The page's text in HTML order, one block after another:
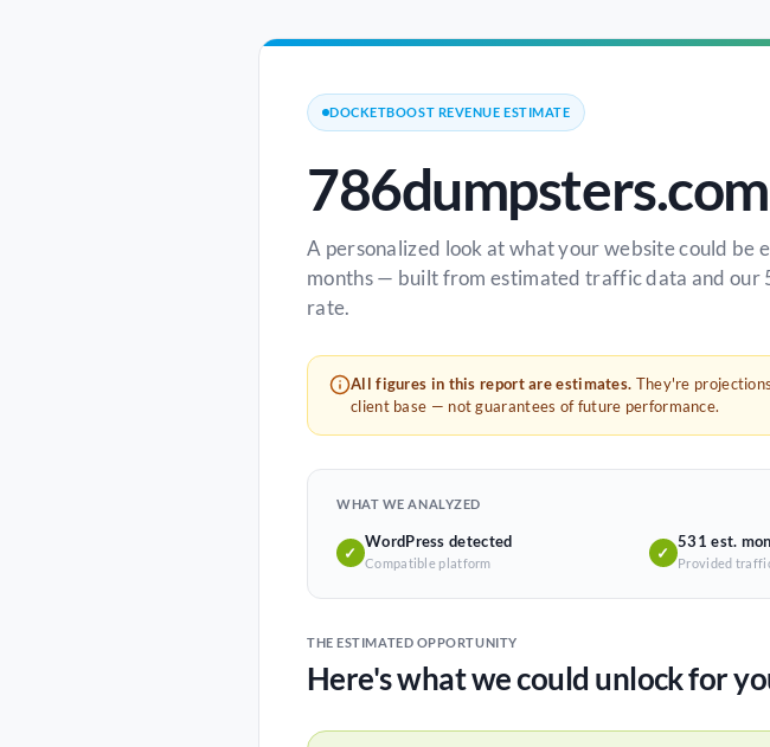
DOCKETBOOST REVENUE ESTIMATE
786dumpsters.com
A personalized look at what your website could be
months — built from estimated traffic data and our
rate.
All figures in this report are estimates. They're
client base — not guarantees of future performance.
WHAT WE ANALYZED
✓
WordPress detected
Compatible platform
✓
531 est.
Provided
THE ESTIMATED OPPORTUNITY
Here's what we could unlock for